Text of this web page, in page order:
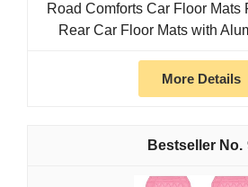
Road Comforts Car Floor Mats
Rear Car Floor Mats with
More Details